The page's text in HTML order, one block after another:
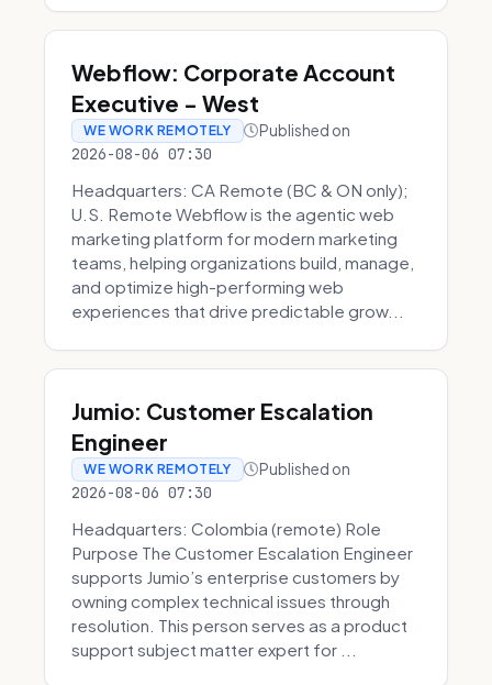
Webflow: Corporate Account
Executive - West
WE WORK REMOTELY Published on
2026-08-06 07:30
Headquarters: CA Remote (BC & ON only);
U.S. Remote Webflow is the agentic web
marketing platform for modern marketing
teams, helping organizations build, manage,
and optimize high-performing web
experiences that drive predictable grow...
Jumio: Customer Escalation
Engineer
WE WORK REMOTELY Published on
2026-08-06 07:30
Headquarters: Colombia (remote) Role
Purpose The Customer Escalation Engineer
supports Jumio’s enterprise customers by
owning complex technical issues through
resolution. This person serves as a product
support subject matter expert for ...